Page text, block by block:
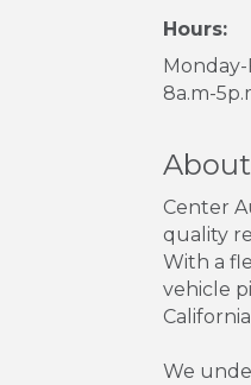
Hours:
8a.m-
Center
quality
With a
vehicle
We